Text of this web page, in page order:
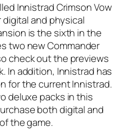
Innistrad Crimson Vow
digital and physical
is the sixth in the
two new Commander
check out the previews
In addition, Innistrad has
for the current Innistrad.
deluxe packs in this
both digital and
the game.